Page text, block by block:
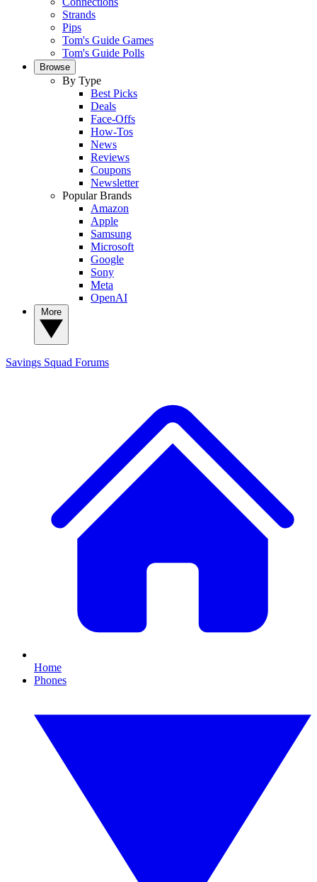
Strands
Pips
Tom's Guide Games
Tom's Guide Polls
Browse
By Type
Best Picks
Deals
Face-Offs
How-Tos
News
Reviews
Coupons
Newsletter
Popular Brands
Amazon
Apple
Samsung
Microsoft
Google
Sony
Meta
OpenAI
Savings Squad Forums
Home
Phones